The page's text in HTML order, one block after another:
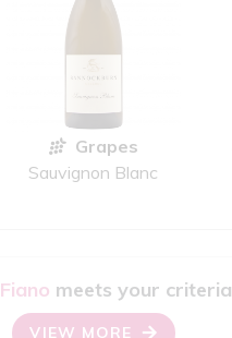
Grapes
Sauvignon Blanc
Fiano meets your criteria
VIEW MORE